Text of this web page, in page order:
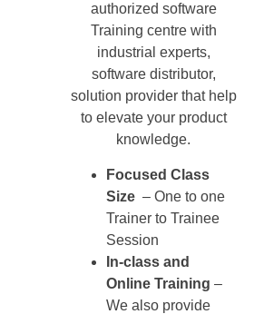
authorized software
Training centre with
industrial experts,
software distributor,
solution provider that help
to elevate your product
knowledge.
Focused Class
Size – One to one
Trainer to Trainee
Session
In-class and
Online Training –
We also provide